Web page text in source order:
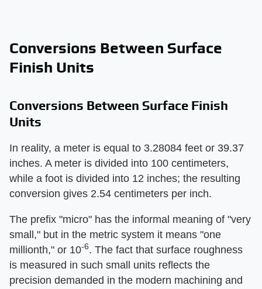
Conversions Between Surface
Finish Units
Conversions Between Surface Finish
Units
In reality, a meter is equal to 3.28084 feet or 39.37
inches. A meter is divided into 100 centimeters,
while a foot is divided into 12 inches; the resulting
conversion gives 2.54 centimeters per inch.
The prefix "micro" has the informal meaning of "very
small," but in the metric system it means "one
millionth," or 10-6. The fact that surface roughness
is measured in such small units reflects the
precision demanded in the modern machining and